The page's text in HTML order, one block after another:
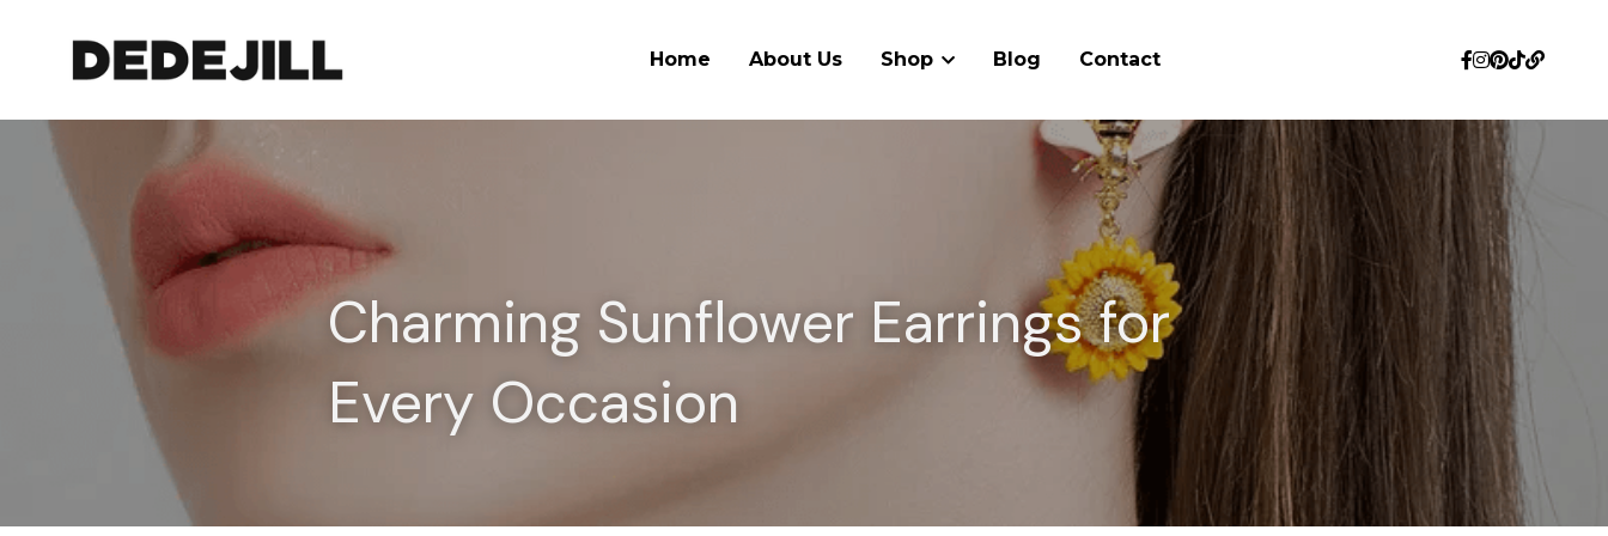
Home About Us Shop Blog Contact
Charming Sunflower Earrings for
Every Occasion